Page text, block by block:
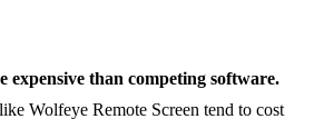
expensive than competing software.
Wolfeye Remote Screen tend to cost